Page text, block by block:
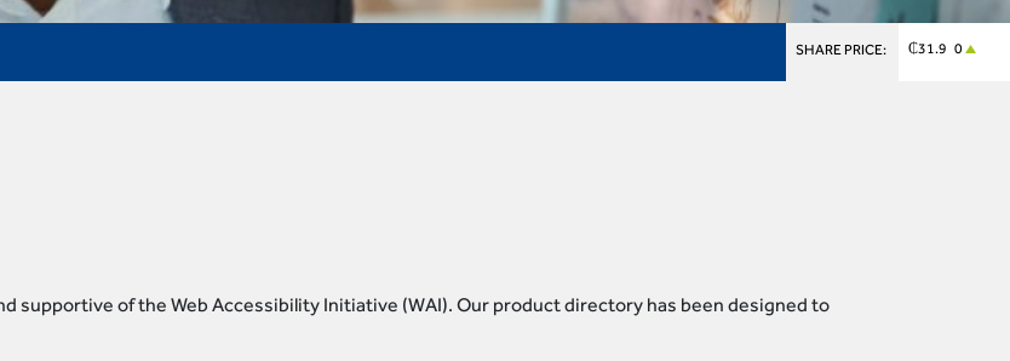
SHARE PRICE: ₵31.9 0
supportive of the Web Accessibility Initiative (WAI). Our product directory has been designed to